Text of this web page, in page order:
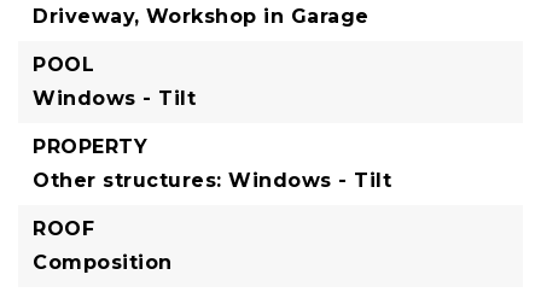
Driveway, Workshop in Garage
POOL
Windows - Tilt
PROPERTY
Other structures: Windows - Tilt
ROOF
Composition